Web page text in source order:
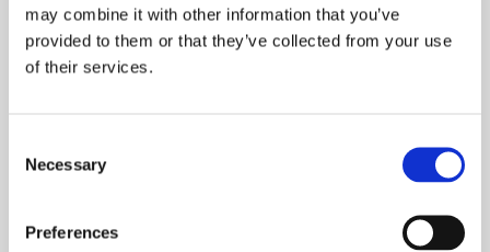
may combine it with other information that you’ve
provided to them or that they’ve collected from your use
of their services.
Selection
Necessary
Preferences
ONWARD WELCOMES LOCAL MP TO
Onward recently welcomed Weaver Vale MP